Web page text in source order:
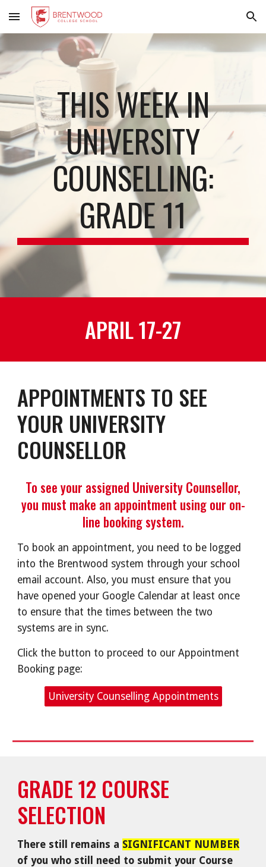
Skip to main content Skip to navigation
THIS WEEK IN
UNIVERSITY
COUNSELLING:
GRADE 11
APRIL 17-27
APPOINTMENTS TO SEE
YOUR UNIVERSITY
COUNSELLOR
To see your assigned University Counsellor,
you must make an appointment using our on-
line booking system.
To book an appointment, you need to be logged
into the Brentwood system through your school
email account. Also, you must ensure that you
have opened your Google Calendar at least once
to ensure that the times between the two
systems are in sync.
Click the button to proceed to our Appointment
Booking page:
University Counselling Appointments
GRADE 12 COURSE
SELECTION
There still remains a SIGNIFICANT NUMBER
of you who still need to submit your Course